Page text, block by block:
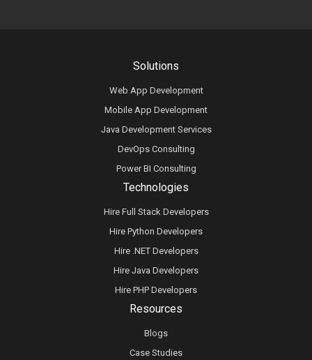
Technologies
Hire Full Stack Developers
Hire Python Developers
Hire .NET Developers
Hire Java Developers
Hire PHP Developers
Solutions
Web App Development
Mobile App Development
Java Development Services
DevOps Consulting
Power BI Consulting
Resources
Blogs
Case Studies